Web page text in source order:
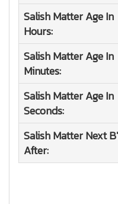
Salish MatterAge In
Hours:
Salish MatterAge In
Minutes:
Salish MatterAge In
Seconds:
Salish MatterNext
After: